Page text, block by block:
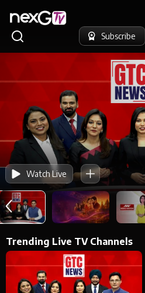
Subscribe
Watch Live
Trending Live TV Channels